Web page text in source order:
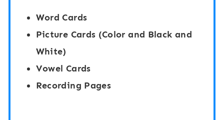
Word Cards
Picture Cards (Color and Black and
White)
Vowel Cards
Recording Pages